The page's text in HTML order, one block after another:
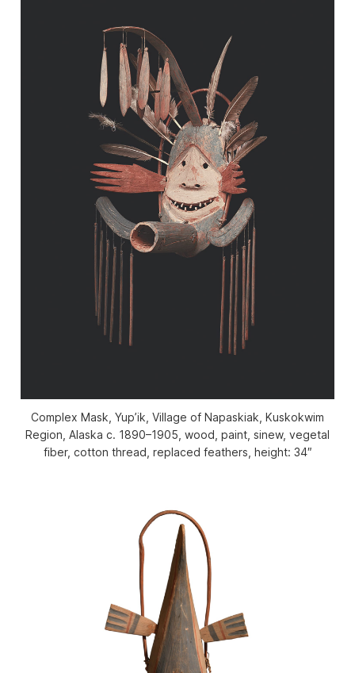
Complex Mask, Yup’ik, Village of Napaskiak, Kuskokwim
Region, Alaska c. 1890–1905, wood, paint, sinew, vegetal
fiber, cotton thread, replaced feathers, height: 34″